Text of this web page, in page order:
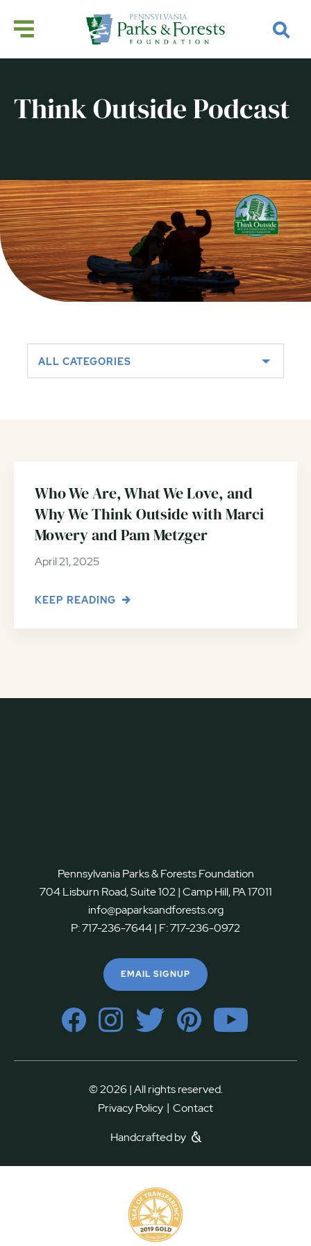
Think Outside Podcast
ALL CATEGORIES
Who We Are, What We Love, and
Why We Think Outside with Marci
Mowery and Pam Metzger
April 21, 2025
KEEP READING
Pennsylvania Parks & Forests Foundation
704 Lisburn Road, Suite 102 | Camp Hill, PA 17011
info@paparksandforests.org
P:717-236-7644| F:717-236-0972
EMAIL SIGNUP
© 2026 | All rights reserved.
Privacy Policy | Contact
Handcrafted by